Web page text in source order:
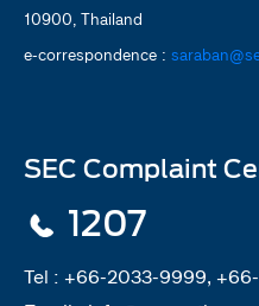
10900, Thailand
e-correspondence :
SEC Complaint
1207
Tel : +66-2033-9999,